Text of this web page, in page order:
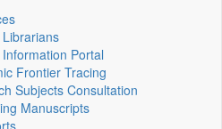
Portal
Frontier Tracing
Subjects Consultation
Manuscripts